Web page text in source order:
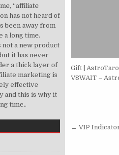
Gift |
V8WAIT –
Post
← VIP
“affiliate
has not heard of
been away from
a long time.
a new product
it has never
a thick layer of
marketing is
effective
and this is why it
time..